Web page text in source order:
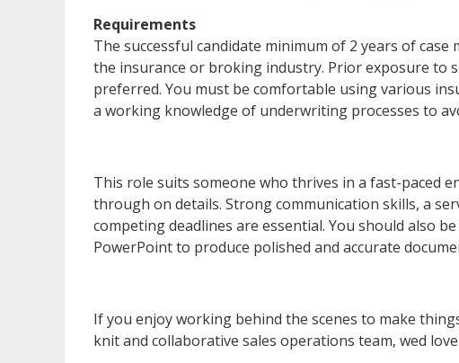
Requirements
The successful candidate minimum of 2 years of
the insurance or broking industry. Prior exposure
preferred. You must be comfortable using various
a working knowledge of underwriting processes to
This role suits someone who thrives in a fast-paced
through on details. Strong communication skills, a
competing deadlines are essential. You should also
PowerPoint to produce polished and accurate
If you enjoy working behind the scenes to make
knit and collaborative sales operations team, wed